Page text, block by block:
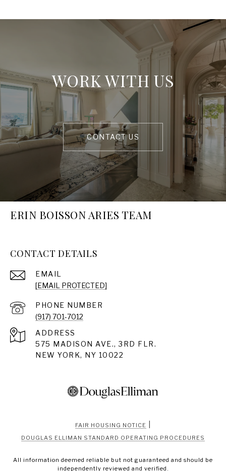
WORK WITH US
CONTACT US
ERIN BOISSON ARIES TEAM
CONTACT DETAILS
EMAIL
[EMAIL PROTECTED]
PHONE NUMBER
(917) 701-7012
ADDRESS
575 MADISON AVE., 3RD FLR.
NEW YORK, NY 10022
FAIR HOUSING NOTICE
DOUGLAS ELLIMAN STANDARD OPERATING PROCEDURES
All information deemed reliable but not guaranteed and should be
independently reviewed and verified.